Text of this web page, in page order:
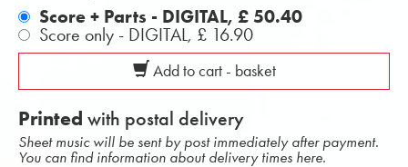
Score + Parts - DIGITAL, £ 50.40
Score only - DIGITAL, £ 16.90
Add to cart - basket
Printed with postal delivery
Sheet music will be sent by post immediately after payment.
You can find information about delivery times here.